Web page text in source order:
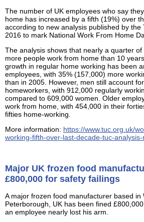
The number of UK employees who say
home has increased by a fifth (19%) over
according to new analysis published by
2016 to mark National Work From Home
The analysis shows that nearly a quarter
more people work from home than 10
growth in regular home working has been
employees, with 35% (157,000) more
than in 2005. However, men still account
homeworkers, with 912,000 regularly
compared to 609,000 women. Older
work from home, with 454,000 in their
fifties home-working.
More information: https://www.tuc.org.uk/
working-fifth-over-last-decade-tuc-
Major UK frozen food
£800,000 for safety failings
A major frozen food manufacturer based in
Peterborough, UK has been fined
an employee nearly lost his arm.